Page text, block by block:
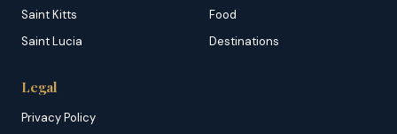
Saint Kitts
Saint Lucia
Food
Destinations
Legal
Privacy Policy